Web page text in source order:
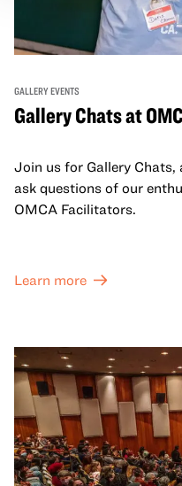
GALLERY EVENTS
Gallery Chats at
Join us for Gallery
ask questions of our
OMCA Facilitators.
Learn more